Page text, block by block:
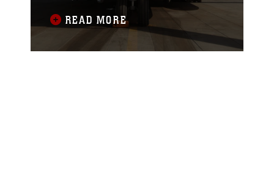
in deployed environments and serving
the Corps with its heavy lift
capabilities.On March 31, 1971, Sea
Stallion with aircraft tail number BUNO
READ MORE